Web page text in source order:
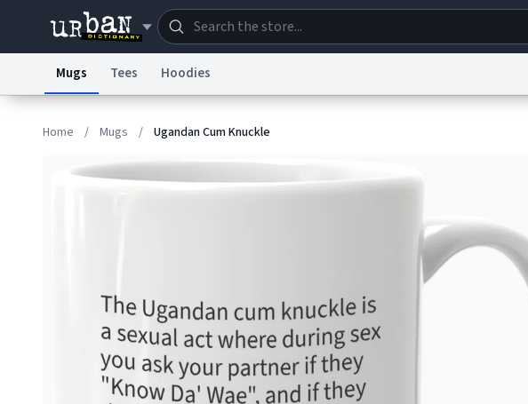
Mugs Tees Hoodies
Home / Mugs / Ugandan Cum Knuckle